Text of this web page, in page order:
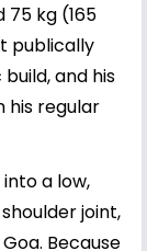
kg (165
publically
and his
his regular
a low,
joint,
Because